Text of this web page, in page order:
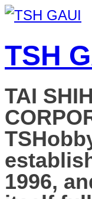
TSH
TAI
1996,